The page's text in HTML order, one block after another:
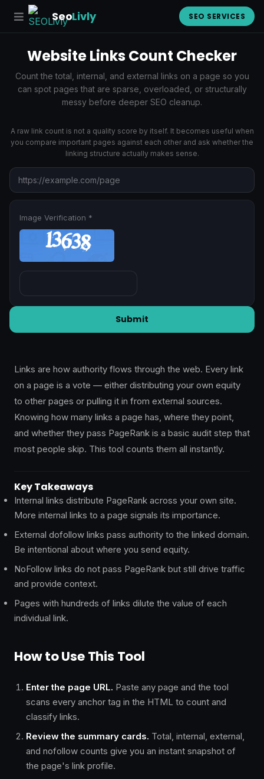
SeoLivly SEO SERVICES
Website Links Count Checker
Count the total, internal, and external links on a page so you
can spot pages that are sparse, overloaded, or structurally
messy before deeper SEO cleanup.
A raw link count is not a quality score by itself. It becomes useful when
you compare important pages against each other and ask whether the
linking structure actually makes sense.
Image Verification *
Links are how authority flows through the web. Every link
on a page is a vote — either distributing your own equity
to other pages or pulling it in from external sources.
Knowing how many links a page has, where they point,
and whether they pass PageRank is a basic audit step that
most people skip. This tool counts them all instantly.
Key Takeaways
Internal links distribute PageRank across your own site.
More internal links to a page signals its importance.
External dofollow links pass authority to the linked domain.
Be intentional about where you send equity.
NoFollow links do not pass PageRank but still drive traffic
and provide context.
Pages with hundreds of links dilute the value of each
individual link.
How to Use This Tool
Enter the page URL. Paste any page and the tool
scans every anchor tag in the HTML to count and
classify links.
Review the summary cards. Total, internal, external,
and nofollow counts give you an instant snapshot of
the page's link profile.